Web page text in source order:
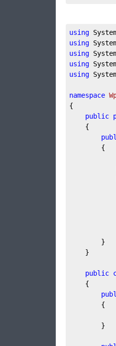
using
using
using
using
using
namespace
{
public
public